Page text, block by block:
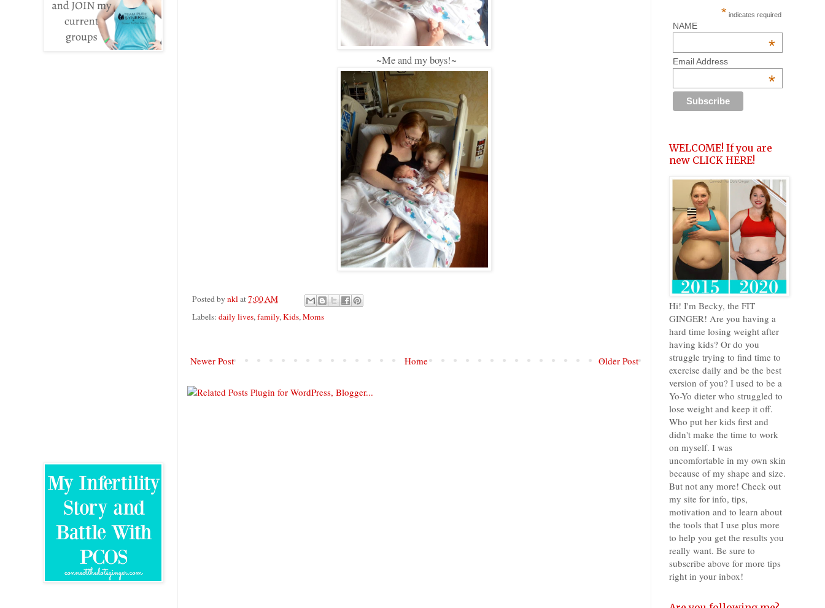
~Me and my boys!~
Posted by nklat7:00 AM
Labels: daily lives,family,Kids,Moms
Newer Post Older Post
Home
* indicates required
NAME
*
Email Address
*
WELCOME! If you are
new CLICK HERE!
Hi! I'm Becky, the FIT
GINGER! Are you having a
hard time losing weight after
having kids? Or do you
struggle trying to find time to
exercise daily and be the best
version of you? I used to be a
Yo-Yo dieter who struggled to
lose weight and keep it off.
Who put her kids first and
didn't make the time to work
on myself. I was
uncomfortable in my own skin
because of my shape and size.
But not any more! Check out
my site for info, tips,
motivation and to learn about
the tools that I use plus more
to help you get the results you
really want. Be sure to
subscribe above for more tips
right in your inbox!